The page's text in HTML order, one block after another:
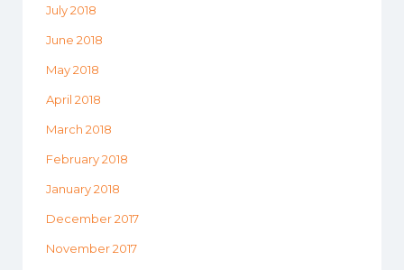
July 2018
June 2018
May 2018
April 2018
March 2018
February 2018
January 2018
December 2017
November 2017